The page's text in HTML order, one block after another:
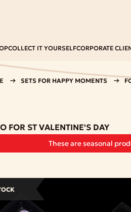
COLLECT IT YOURSELFCORPORATE
SETS FOR HAPPY MOMENTS
FOR ST VALENTINE'S DAY
These are seasonal